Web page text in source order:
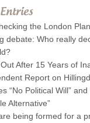
the London
debate: Who really
After 15 Years of
Report on
“No Political Will” and
Alternative”
being formed for a